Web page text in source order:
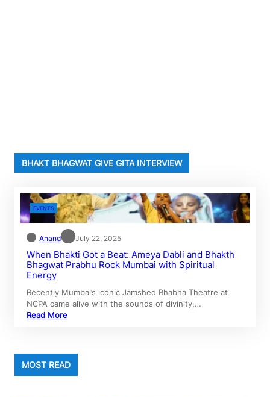
BHAKT BHAGWAT GIVE GITA INTERVIEW
EVENTS
Anand July 22, 2025
When Bhakti Got a Beat: Ameya Dabli and Bhakth
Bhagwat Prabhu Rock Mumbai with Spiritual
Energy
Recently Mumbai’s iconic Jamshed Bhabha Theatre at
NCPA came alive with the sounds of divinity,…
Read More
MOST READ